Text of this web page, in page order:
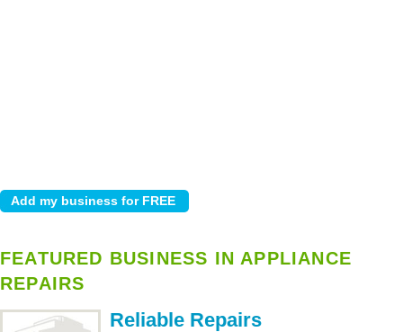
FEATURED BUSINESS IN APPLIANCE
REPAIRS
Reliable Repairs